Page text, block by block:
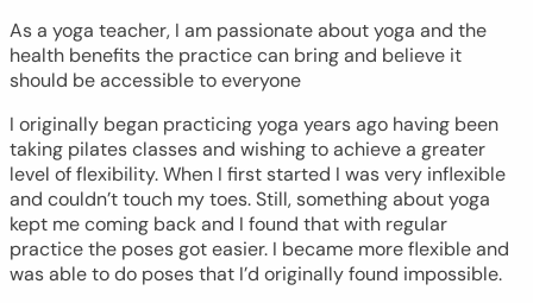
As a yoga teacher, I am passionate about yoga and the
health benefits the practice can bring and believe it
should be accessible to everyone
I originally began practicing yoga years ago having been
taking pilates classes and wishing to achieve a greater
level of flexibility. When I first started I was very inflexible
and couldn’t touch my toes. Still, something about yoga
kept me coming back and I found that with regular
practice the poses got easier. I became more flexible and
was able to do poses that I’d originally found impossible.